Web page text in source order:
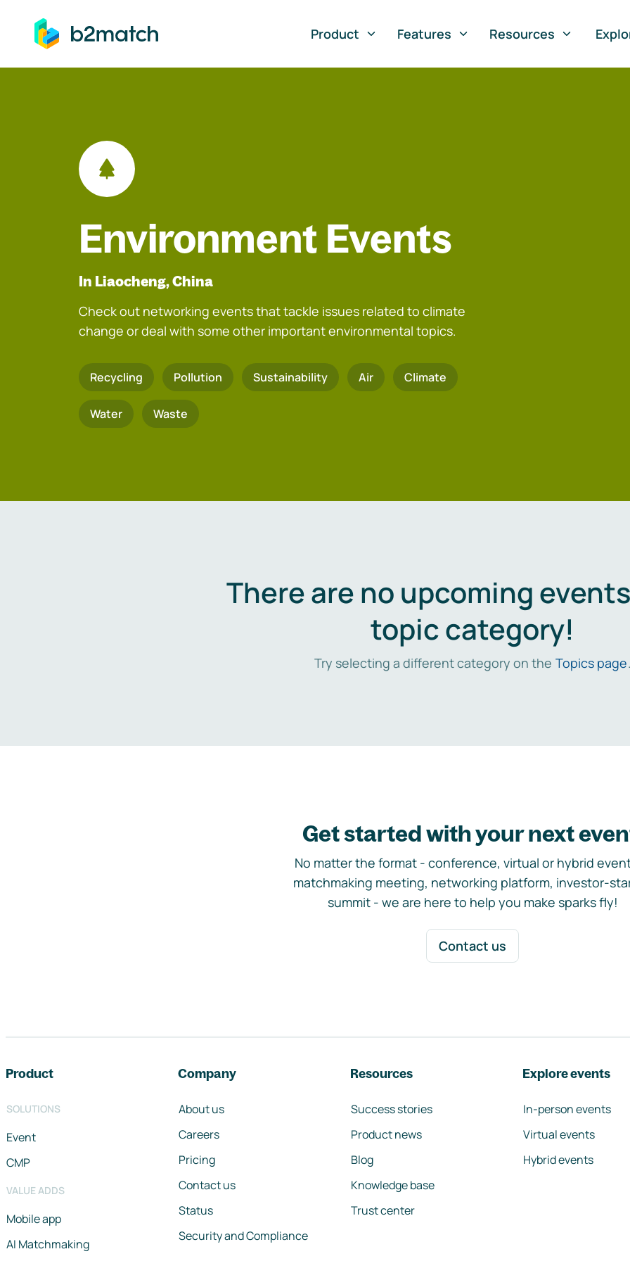
to main content
Product
Features Resources
Environment Events
In Liaocheng, China
Check out networking events that tackle issues related to climate
change or deal with some other important environmental topics.
Recycling Pollution Sustainability Air Climate
Water Waste
There are no upcoming
topic category!
Try selecting a different category on the Topics page.
Get started with your next
No matter the format - conference, virtual or hybrid
matchmaking meeting, networking platform, investor-
summit - we are here to help you make sparks fly!
Contact us
Product
SOLUTIONS
Event
CMP
VALUE ADDS
Mobile app
AI Matchmaking
Company
About us
Careers
Pricing
Contact us
Status
Security and Compliance
Resources
Success stories
Product news
Blog
Knowledge base
Trust center
Explore events
In-person events
Virtual events
Hybrid events